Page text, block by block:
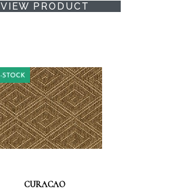
VIEW PRODUCT
CURACAO